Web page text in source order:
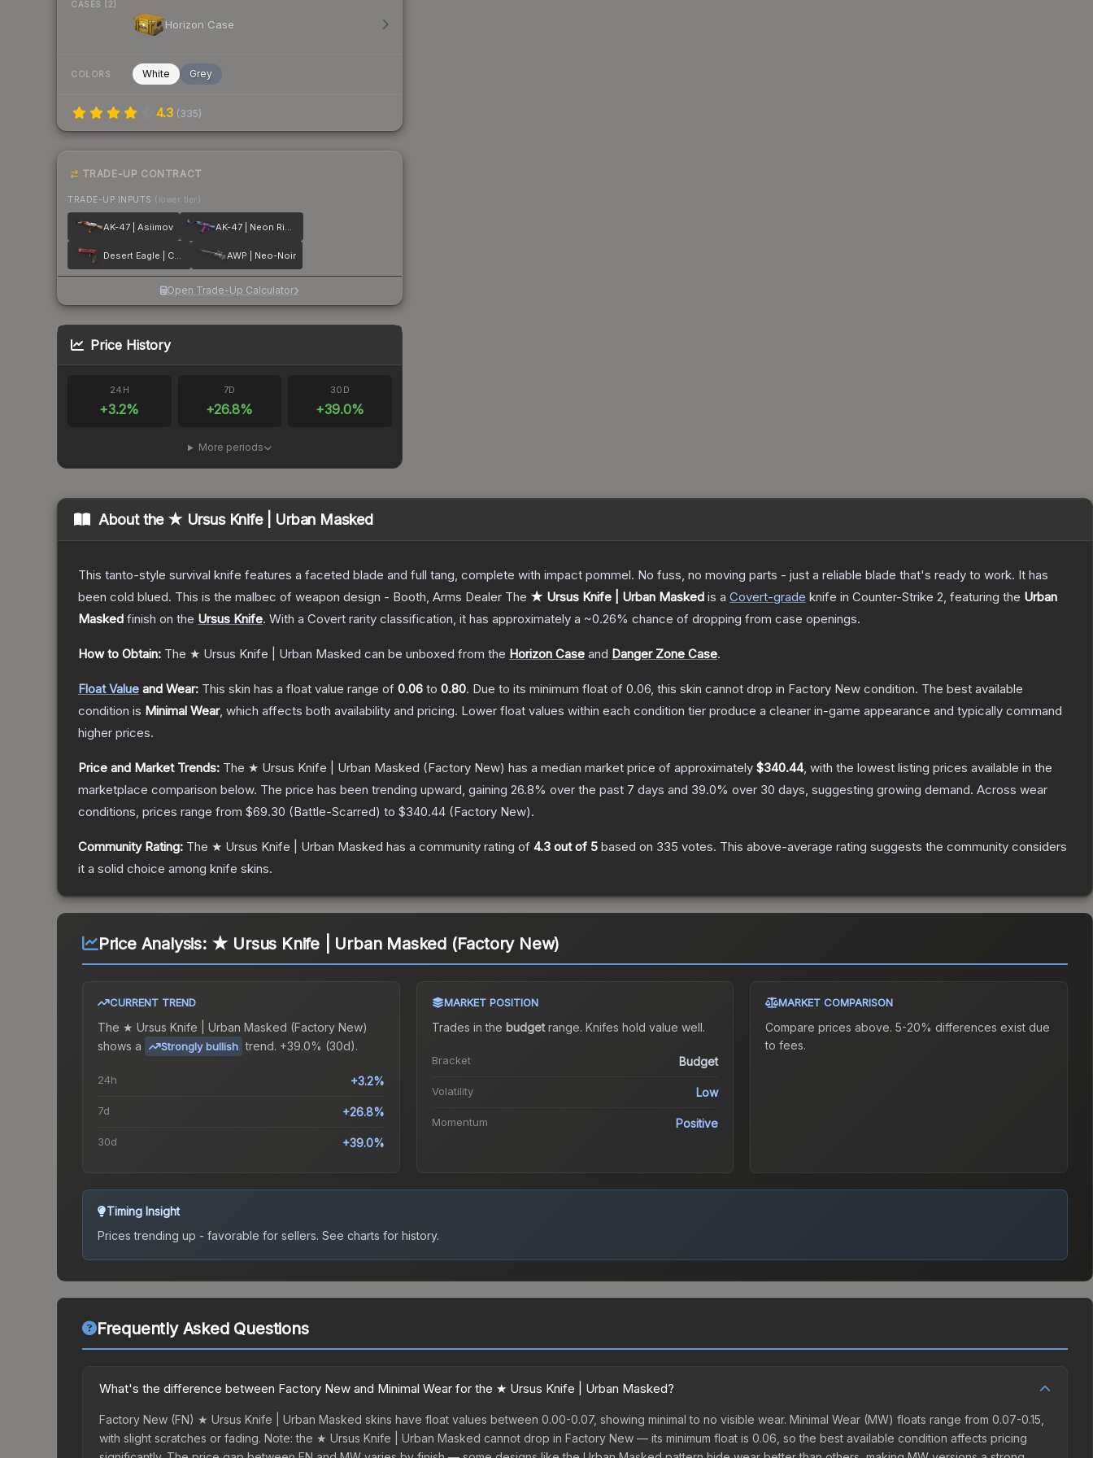
CASES (2)
Horizon Case
COLORS White Grey
4.3 (335)
TRADE-UP CONTRACT
TRADE-UP INPUTS (lower tier)
AK-47 | Asiimov AK-47 | Neon Rider
Desert Eagle | Code Red AWP | Neo-Noir
Open Trade-Up Calculator
Price History
24H
+3.2%
7D
+26.8%
30D
+39.0%
More periods
About the ★ Ursus Knife | Urban Masked
This tanto-style survival knife features a faceted blade and full tang, complete with impact pommel. No fuss, no moving parts - just a reliable blade that's ready to work. It has
been cold blued. This is the malbec of weapon design - Booth, Arms Dealer The ★ Ursus Knife | Urban Masked is a Covert-grade knife in Counter-Strike 2, featuring the Urban
Masked finish on the Ursus Knife. With a Covert rarity classification, it has approximately a ~0.26% chance of dropping from case openings.
How to Obtain: The ★ Ursus Knife | Urban Masked can be unboxed from the Horizon Case and Danger Zone Case.
Float Value and Wear: This skin has a float value range of 0.06 to 0.80. Due to its minimum float of 0.06, this skin cannot drop in Factory New condition. The best available
condition is Minimal Wear, which affects both availability and pricing. Lower float values within each condition tier produce a cleaner in-game appearance and typically command
higher prices.
Price and Market Trends: The ★ Ursus Knife | Urban Masked (Factory New) has a median market price of approximately $340.44, with the lowest listing prices available in the
marketplace comparison below. The price has been trending upward, gaining 26.8% over the past 7 days and 39.0% over 30 days, suggesting growing demand. Across wear
conditions, prices range from $69.30 (Battle-Scarred) to $340.44 (Factory New).
Community Rating: The ★ Ursus Knife | Urban Masked has a community rating of 4.3 out of 5 based on 335 votes. This above-average rating suggests the community considers
it a solid choice among knife skins.
Price Analysis: ★ Ursus Knife | Urban Masked (Factory New)
CURRENT TREND
The ★ Ursus Knife | Urban Masked (Factory New)
shows a
Strongly bullish trend. +39.0% (30d).
24h +3.2%
7d +26.8%
30d +39.0%
MARKET POSITION
Trades in the budgetrange. Knifes hold value well.
Bracket Budget
Volatility Low
Momentum Positive
MARKET COMPARISON
Compare prices above. 5-20% differences exist due
to fees.
Timing Insight
Prices trending up - favorable for sellers. See charts for history.
Frequently Asked Questions
What's the difference between Factory New and Minimal Wear for the ★ Ursus Knife | Urban Masked?
Factory New (FN) ★ Ursus Knife | Urban Masked skins have float values between 0.00-0.07, showing minimal to no visible wear. Minimal Wear (MW) floats range from 0.07-0.15,
with slight scratches or fading. Note: the ★ Ursus Knife | Urban Masked cannot drop in Factory New — its minimum float is 0.06, so the best available condition affects pricing